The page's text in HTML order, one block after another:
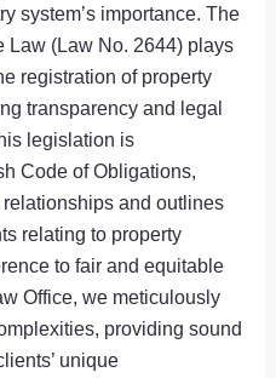
system’s importance. The
Law (Law No. 2644) plays
registration of property
transparency and legal
legislation is
Code of Obligations,
and outlines
relating to property
to fair and equitable
Office, we meticulously
providing sound
unique